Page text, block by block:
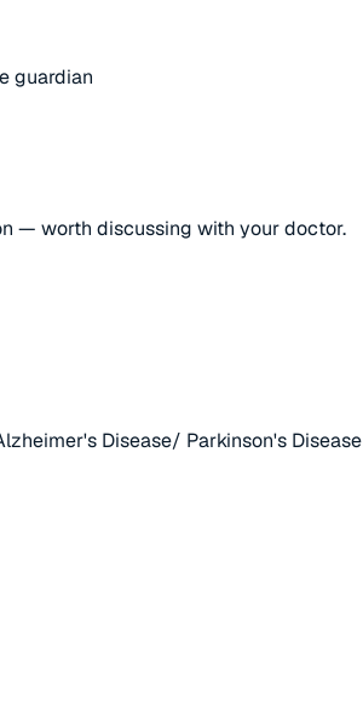
guardian
— worth discussing with your doctor.
Disease/ Parkinson's Disease